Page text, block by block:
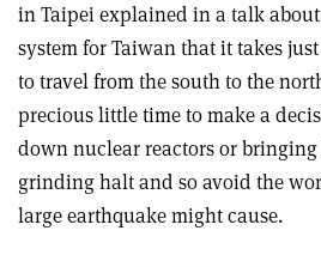
in Taipei explained in a talk
system for Taiwan that it takes
to travel from the south to the
precious little time to make a
down nuclear reactors or
grinding halt and so avoid the
large earthquake might cause.